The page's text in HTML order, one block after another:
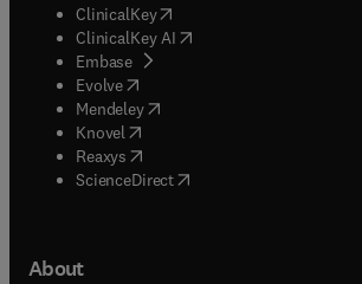
ClinicalKey(opens in new tab/window
ClinicalKey AI opens in new tab/window
Embase( opens in new tab/window
Evolve(opens in new tab/window
Mendeley( opens in new tab/window
Knovel (opens in new tab/window
Reaxys (opens in new tab/window
ScienceDirect(opens in new tab/window
About